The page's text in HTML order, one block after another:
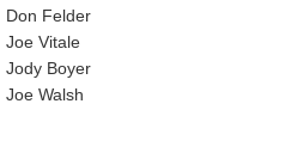
Don Felder
Joe Vitale
Jody Boyer
Joe Walsh